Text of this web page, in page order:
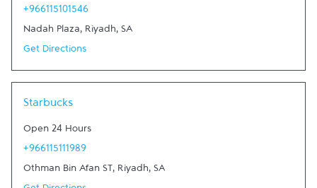
+966115101546
Nadah Plaza, Riyadh, SA
Get Directions
Starbucks
Open 24 Hours
+966115111989
Othman Bin Afan ST, Riyadh, SA